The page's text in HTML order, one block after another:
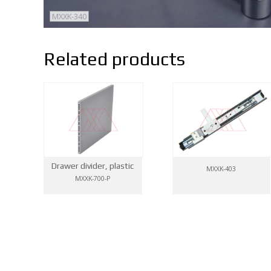
MXXK-340
Related products
Drawer divider, plastic
MXXK-700-P
MXXK-403